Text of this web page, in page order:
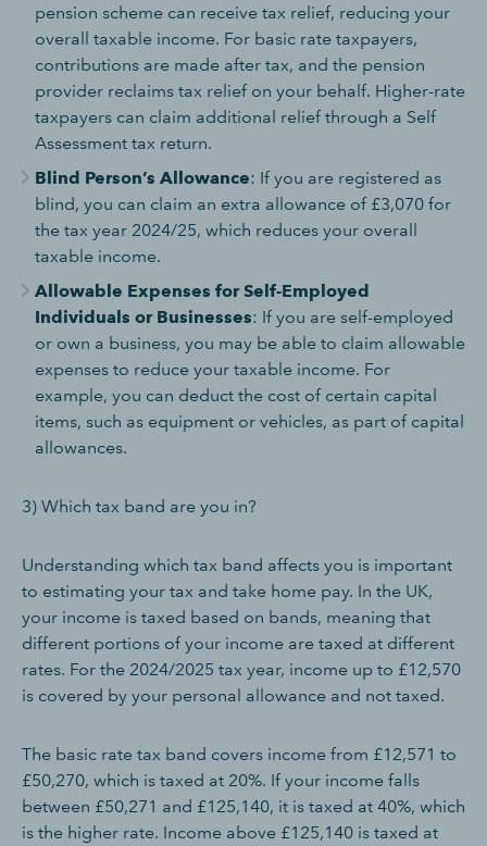
pension scheme can receive tax relief, reducing your
overall taxable income. For basic rate taxpayers,
contributions are made after tax, and the pension
provider reclaims tax relief on your behalf. Higher-rate
taxpayers can claim additional relief through a Self
Assessment tax return.
Blind Person’s Allowance: If you are registered as
blind, you can claim an extra allowance of £3,070 for
the tax year 2024/25, which reduces your overall
taxable income.
Allowable Expenses for Self-Employed
Individuals or Businesses: If you are self-employed
or own a business, you may be able to claim allowable
expenses to reduce your taxable income. For
example, you can deduct the cost of certain capital
items, such as equipment or vehicles, as part of capital
allowances.
3) Which tax band are you in?
Understanding which tax band affects you is important
to estimating your tax and take home pay. In the UK,
your income is taxed based on bands, meaning that
different portions of your income are taxed at different
rates. For the 2024/2025 tax year, income up to £12,570
is covered by your personal allowance and not taxed.
The basic rate tax band covers income from £12,571 to
£50,270, which is taxed at 20%. If your income falls
between £50,271 and £125,140, it is taxed at 40%, which
is the higher rate. Income above £125,140 is taxed at